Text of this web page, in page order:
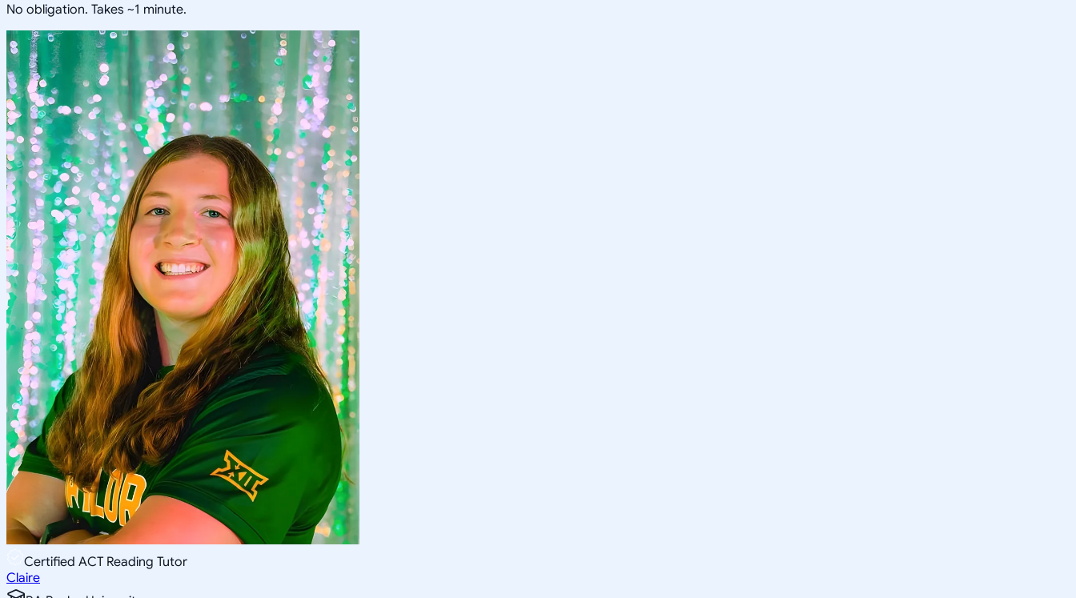
No obligation. Takes ~1 minute.
Certified ACT Reading Tutor
Claire